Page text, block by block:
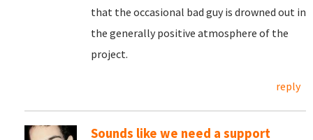
that the occasional bad guy is drowned out in
the generally positive atmosphere of the
project.
reply
Sounds like we need a support